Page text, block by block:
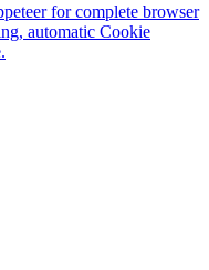
for complete browser
automatic Cookie